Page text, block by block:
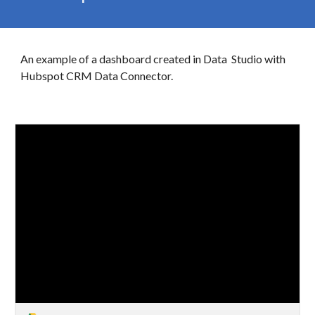
An example of a dashboard created in DataStudio with
Hubspot CRM Data Connector.